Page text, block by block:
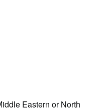
Eastern or North